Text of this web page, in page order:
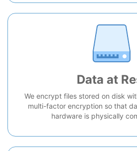
Data at
We encrypt files stored on disk
multi-factor encryption so that
hardware is physically